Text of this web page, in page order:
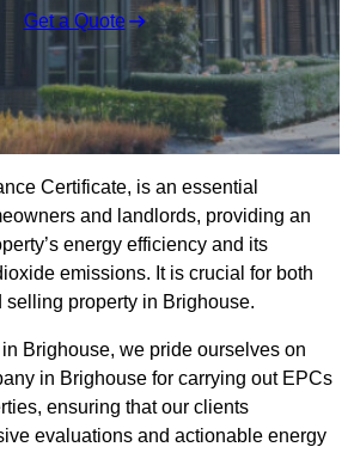
Get a Quote
Certificate, is an essential
and landlords, providing an
energy efficiency and its
emissions. It is crucial for both
selling property in Brighouse.
in Brighouse, we pride ourselves on
in Brighouse for carrying out EPCs
ensuring that our clients
evaluations and actionable energy